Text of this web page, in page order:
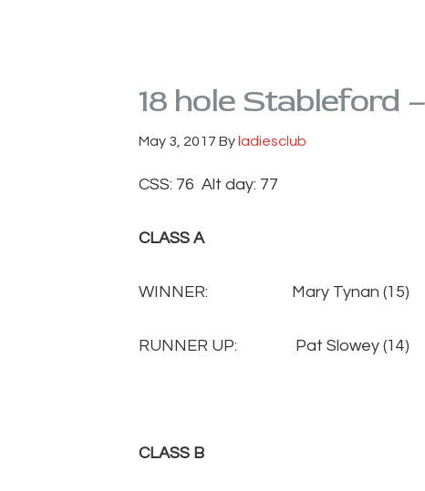
18 hole Stableford
May 3, 2017 By ladiesclub
CSS: 76 Alt day: 77
CLASS A
WINNER: Mary Tynan
RUNNER UP: Pat Slowey
CLASS B